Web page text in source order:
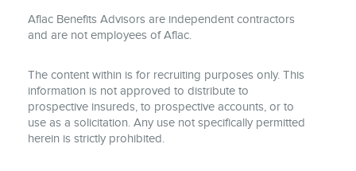
Aflac Benefits Advisors are independent contractors
and are not employees of Aflac.
The content within is for recruiting purposes only. This
information is not approved to distribute to
prospective insureds, to prospective accounts, or to
use as a solicitation. Any use not specifically permitted
herein is strictly prohibited.